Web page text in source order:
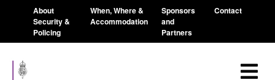
About
Security &
Policing
When, Where &
Accommodation
Sponsors
and
Partners
Contact